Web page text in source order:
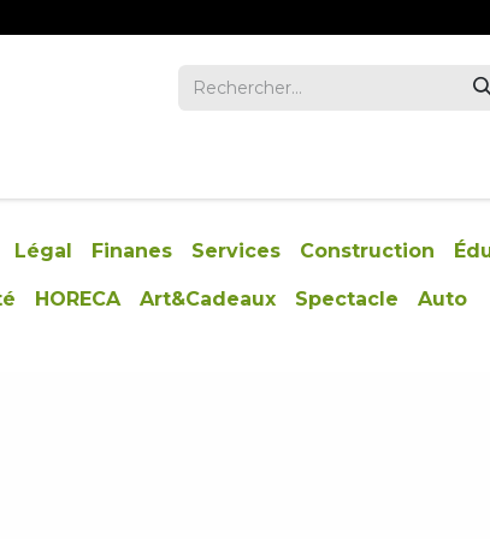
Légal Finanes Services Construction
HORECA Art&Cadeaux Spectacle Auto